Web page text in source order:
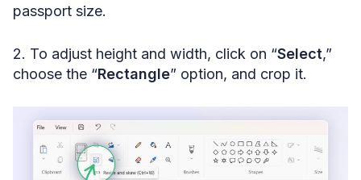
passport size.
2. To adjust height and width, click on “Select,”
choose the “Rectangle” option, and crop it.